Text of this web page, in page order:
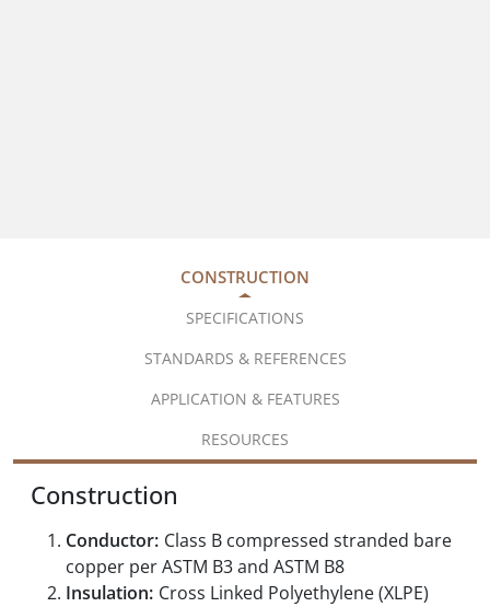
CONSTRUCTION
SPECIFICATIONS
STANDARDS & REFERENCES
APPLICATION & FEATURES
RESOURCES
Construction
Conductor: Class B compressed stranded bare
copper per ASTM B3 and ASTM B8
Insulation: Cross Linked Polyethylene (XLPE)